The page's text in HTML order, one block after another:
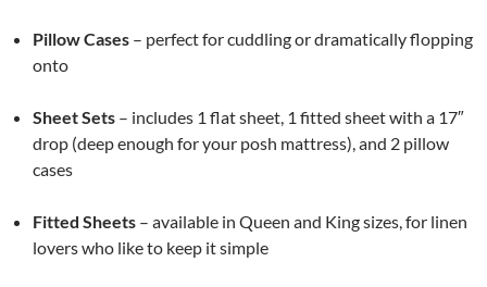
Pillow Cases – perfect for cuddling or dramatically flopping
onto
Sheet Sets – includes 1 flat sheet, 1 fitted sheet with a 17″
drop (deep enough for your posh mattress), and 2 pillow
cases
Fitted Sheets – available in Queen and King sizes, for linen
lovers who like to keep it simple